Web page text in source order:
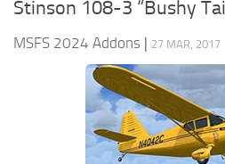
MSFS 2020 Price
MSFS 2020 Release Date
Stinson 108-3 “Bushy
MSFS 2024 Addons | 27 MAR, 2017